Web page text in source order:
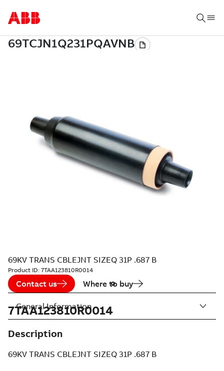
69KV TRANS CBLEJNT SIZEQ 31P .687 B
Product ID: 7TAA123810R0014
Contact us Where to buy
7TAA123810R0014
Description
69KV TRANS CBLEJNT SIZEQ 31P .687 B
General Information